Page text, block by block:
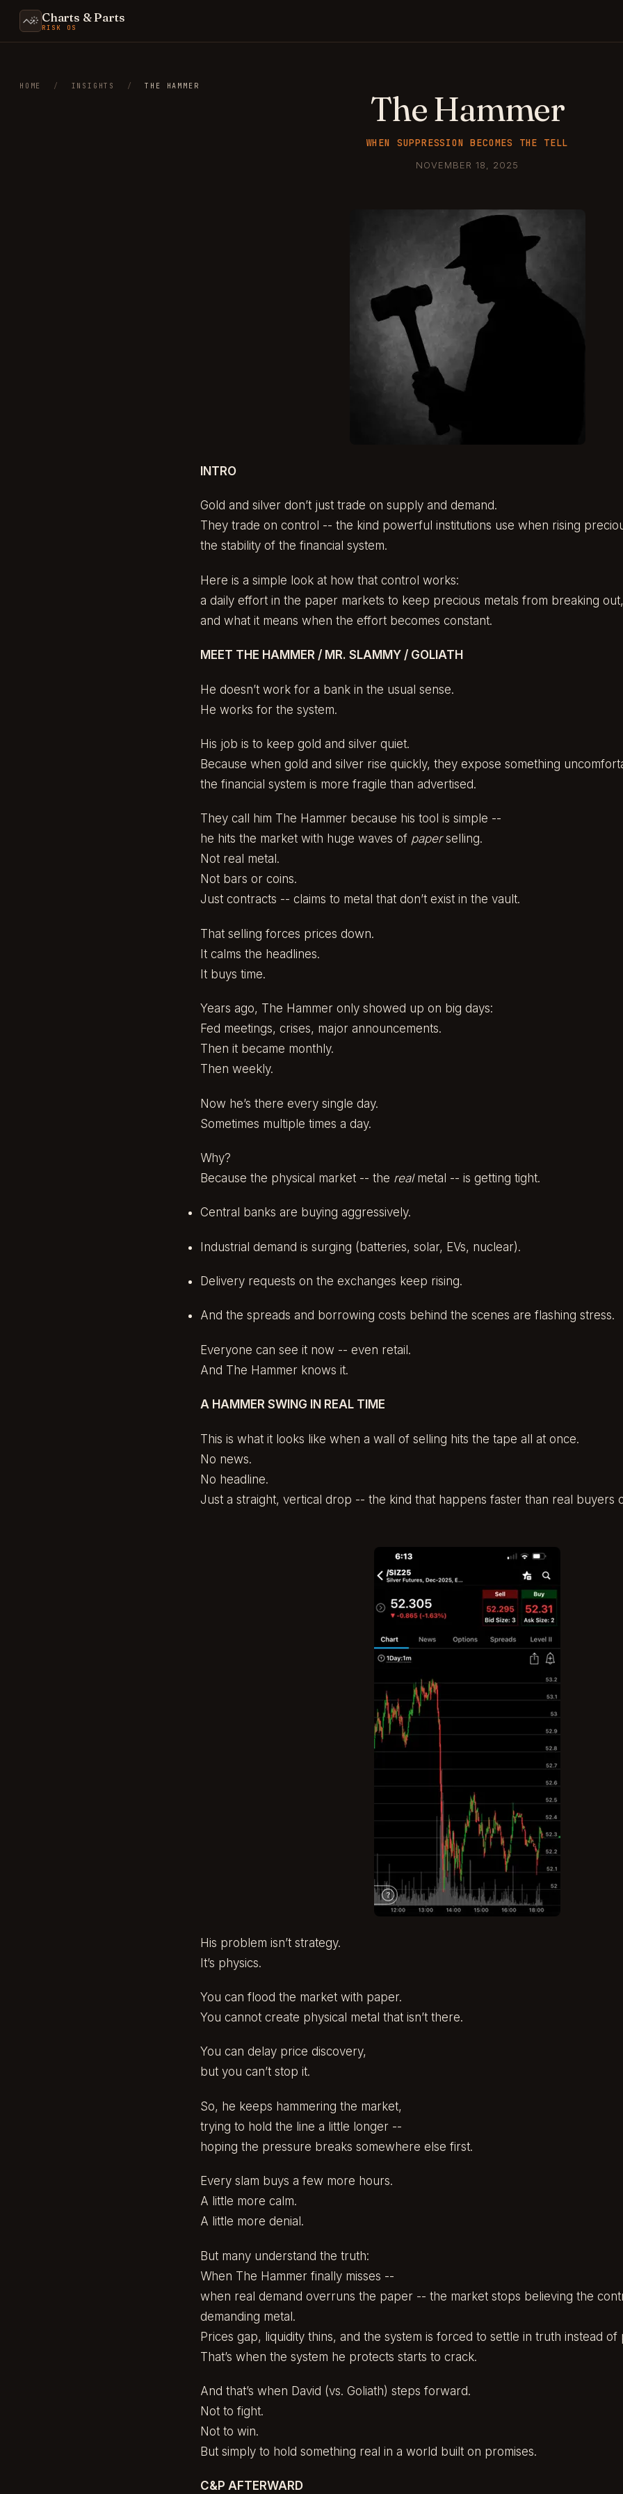
Charts & Parts
RISK OS
HOME / INSIGHTS / THE HAMMER
The Hammer
WHEN SUPPRESSION BECOMES THE TELL
NOVEMBER 18, 2025
INTRO
Gold and silver don’t just trade on supply and demand.
They trade on control -- the kind powerful institutions use when rising
the stability of the financial system.
Here is a simple look at how that control works:
a daily effort in the paper markets to keep precious metals from breaking out,
and what it means when the effort becomes constant.
MEET THE HAMMER / MR. SLAMMY / GOLIATH
He doesn’t work for a bank in the usual sense.
He works for the system.
His job is to keep gold and silver quiet.
Because when gold and silver rise quickly, they expose something
the financial system is more fragile than advertised.
They call him The Hammer because his tool is simple --
he hits the market with huge waves of paperselling.
Not real metal.
Not bars or coins.
Just contracts -- claims to metal that don’t exist in the vault.
That selling forces prices down.
It calms the headlines.
It buys time.
Years ago, The Hammer only showed up on big days:
Fed meetings, crises, major announcements.
Then it became monthly.
Then weekly.
Now he’s there every single day.
Sometimes multiple times a day.
Why?
Because the physical market -- the realmetal -- is getting tight.
Central banks are buying aggressively.
Industrial demand is surging (batteries, solar, EVs, nuclear).
Delivery requests on the exchanges keep rising.
And the spreads and borrowing costs behind the scenes are flashing stress.
Everyone can see it now -- even retail.
And The Hammer knows it.
A HAMMER SWING IN REAL TIME
This is what it looks like when a wall of selling hits the tape all at once.
No news.
No headline.
Just a straight, vertical drop -- the kind that happens faster than real buyers
His problem isn’t strategy.
It’s physics.
You can flood the market with paper.
You cannot create physical metal that isn’t there.
You can delay price discovery,
but you can’t stop it.
So, he keeps hammering the market,
trying to hold the line a little longer --
hoping the pressure breaks somewhere else first.
Every slam buys a few more hours.
A little more calm.
A little more denial.
But many understand the truth:
When The Hammer finally misses --
when real demand overruns the paper -- the market stops believing the
demanding metal.
Prices gap, liquidity thins, and the system is forced to settle in truth instead of
That’s when the system he protects starts to crack.
And that’s when David (vs. Goliath) steps forward.
Not to fight.
Not to win.
But simply to hold something real in a world built on promises.
C&P AFTERWARD